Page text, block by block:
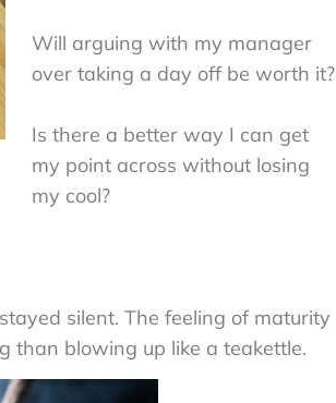
Will arguing with my manager
over taking a day off be worth it?
Is there a better way I can get
my point across without losing
my cool?
silent. The feeling of maturity
than blowing up like a teakettle.